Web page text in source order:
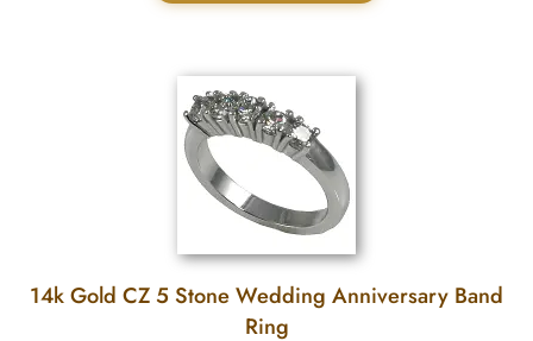
14k Gold CZ 5 Stone Wedding Anniversary Band
Ring